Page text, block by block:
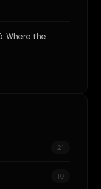
Where the
21
10